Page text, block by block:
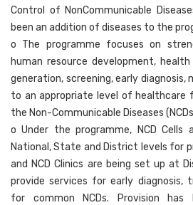
Control of NonCommunicable
been an addition of diseases to the
o The programme focuses on
human resource development,
generation, screening, early diagnosis,
to an appropriate level of
the Non-Communicable Diseases
o Under the programme, NCD Cells
National, State and District levels for
and NCD Clinics are being set up at
provide services for early diagnosis,
for common NCDs. Provision